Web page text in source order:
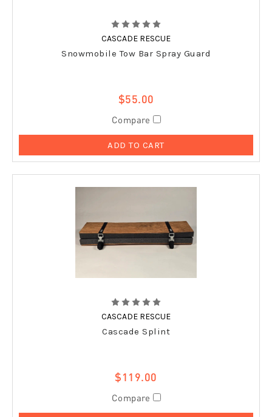
CASCADE RESCUE
Snowmobile Tow Bar Spray Guard
$55.00
Compare
ADD TO CART
CASCADE RESCUE
Cascade Splint
$119.00
Compare